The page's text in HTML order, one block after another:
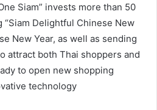
Siam” invests more than 50
Delightful Chinese New
New Year, as well as sending
attract both Thai shoppers and
to open new shopping
technology